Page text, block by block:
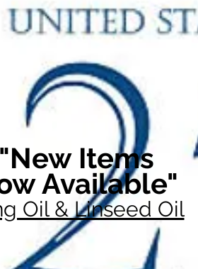
"New Items
Available"
Oil & Linseed Oil